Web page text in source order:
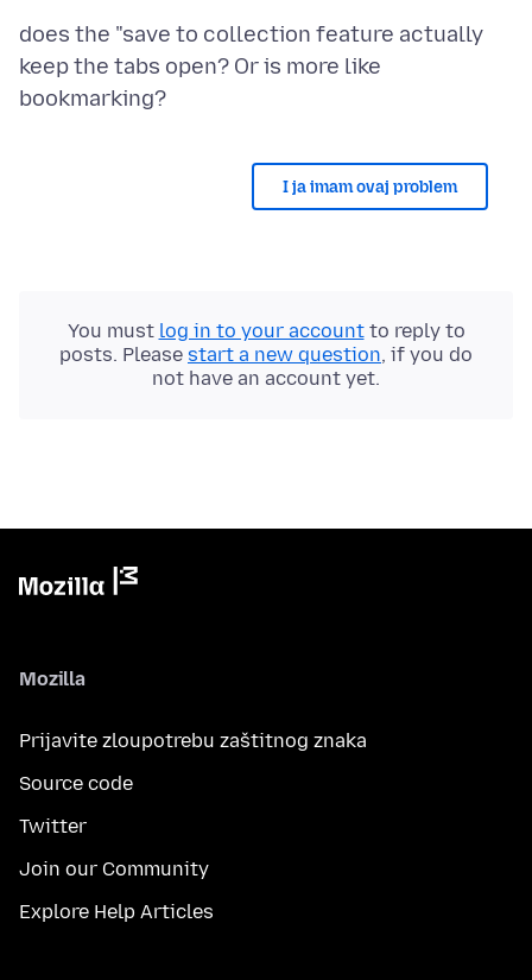
does the "save to collection feature actually
keep the tabs open? Or is more like
I ja imam ovaj problem
You must log in to your accountto reply to
posts. Please start a new question, if you do
not have an account yet.
Mozilla
Prijavite zloupotrebu zaštitnog znaka
Source code
Twitter
Join our Community
Explore Help Articles